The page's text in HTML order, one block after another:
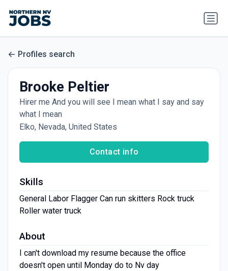
Profiles search
Brooke Peltier
Hirer me And you will see I mean what I say and say
what I mean
Elko, Nevada, United States
Contact info
Skills
General Labor Flagger Can run skitters Rock truck
Roller water truck
About
I can't download my resume because the office
doesn't open until Monday do to Nv day